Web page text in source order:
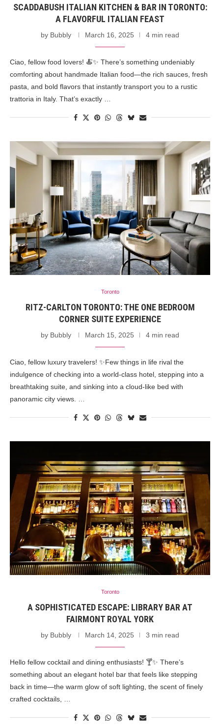
SCADDABUSH ITALIAN KITCHEN & BAR IN TORONTO:
A FLAVORFUL ITALIAN FEAST
by Bubbly March 16, 2025 4 min read
Ciao, fellow food lovers! 🍝✨ There’s something undeniably
comforting about handmade Italian food—the rich sauces, fresh
pasta, and bold flavors that instantly transport you to a rustic
trattoria in Italy. That’s exactly …
Toronto
RITZ-CARLTON TORONTO: THE ONE BEDROOM
CORNER SUITE EXPERIENCE
by Bubbly March 15, 2025 4 min read
Ciao, fellow luxury travelers! ✨Few things in life rival the
indulgence of checking into a world-class hotel, stepping into a
breathtaking suite, and sinking into a cloud-like bed with
panoramic city views. …
Toronto
A SOPHISTICATED ESCAPE: LIBRARY BAR AT
FAIRMONT ROYAL YORK
by Bubbly March 14, 2025 3 min read
Hello fellow cocktail and dining enthusiasts! 🍸✨ There’s
something about an elegant hotel bar that feels like stepping
back in time—the warm glow of soft lighting, the scent of finely
crafted cocktails, …